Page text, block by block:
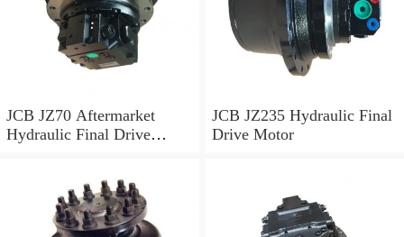
JCB JZ70 Aftermarket
Hydraulic Final Drive
JCB JZ235 Hydraulic Final
Drive Motor